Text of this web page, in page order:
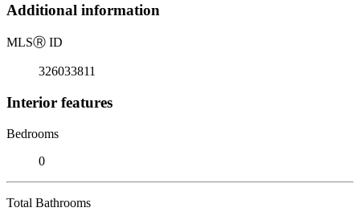
Additional information
MLSⓇ ID
326033811
Interior features
Bedrooms
0
Total Bathrooms